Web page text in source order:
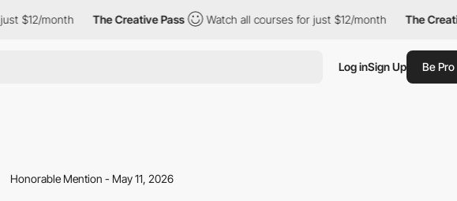
The Creative Pass Watch all courses for just $12/month The Creative Pass
Log inSign Up Be Pro
Honorable Mention - May 11, 2026